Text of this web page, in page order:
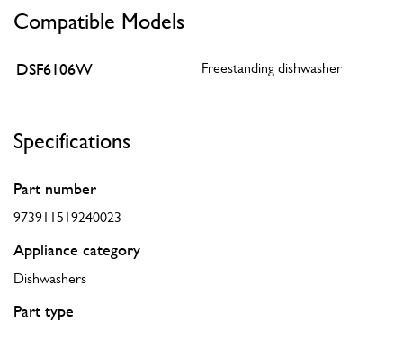
Compatible Models
DSF6106W Freestanding dishwasher
Specifications
Part number
973911519240023
Appliance category
Dishwashers
Part type